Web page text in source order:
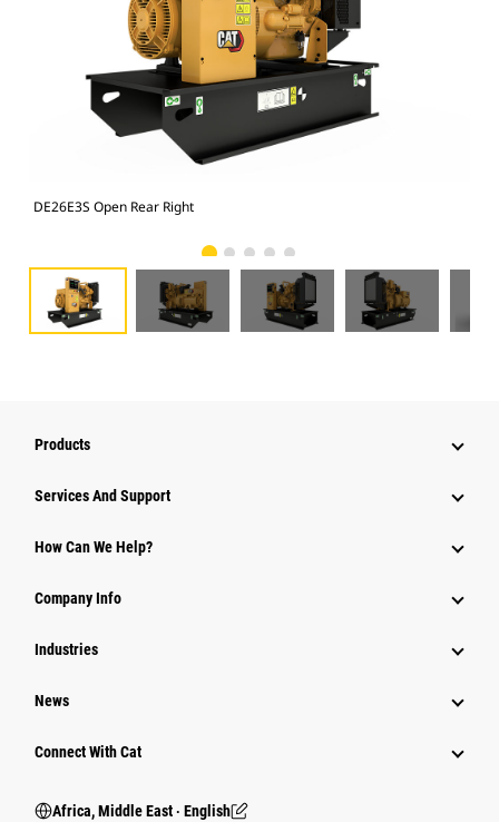
DE26E3S Open Rear Right
Products
Services And Support
How Can We Help?
Company Info
Industries
News
Connect With Cat
Africa, Middle East ‧ English